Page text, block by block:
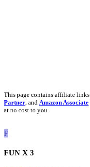
This page contains affiliate
Partner, and Amazon Associate
at no cost to you.
F
FUN X 3